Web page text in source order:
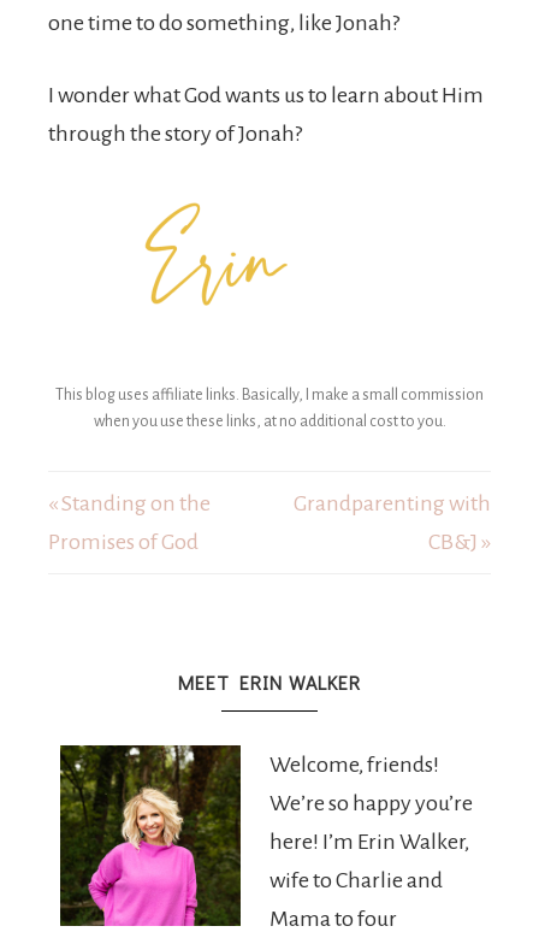
one time to do something, like Jonah?
I wonder what God wants us to learn about Him
through the story of Jonah?
This blog uses affiliate links. Basically, I make a small commission
when you use these links, at no additional cost to you.
« Standing on the
Promises of God
Grandparenting with
CB&J »
MEET ERIN WALKER
Welcome, friends!
We’re so happy you’re
here! I’m Erin Walker,
wife to Charlie and
Mama to four